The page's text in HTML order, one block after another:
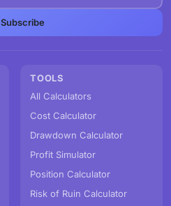
Subscribe
TOOLS
All Calculators
Cost Calculator
Drawdown Calculator
Profit Simulator
Position Calculator
Risk of Ruin Calculator